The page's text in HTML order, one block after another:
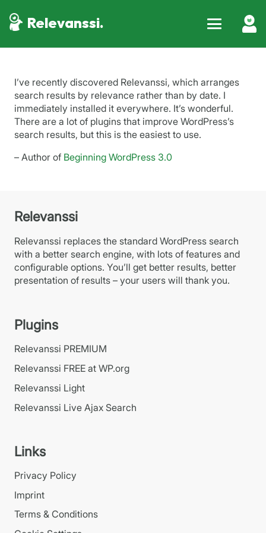
Relevanssi.
I’ve recently discovered Relevanssi, which arranges
search results by relevance rather than by date. I
immediately installed it everywhere. It’s wonderful.
There are a lot of plugins that improve WordPress’s
search results, but this is the easiest to use.
– Author of Beginning WordPress 3.0
Relevanssi
Relevanssi replaces the standard WordPress search
with a better search engine, with lots of features and
configurable options. You’ll get better results, better
presentation of results – your users will thank you.
Plugins
Relevanssi PREMIUM
Relevanssi FREE at WP.org
Relevanssi Light
Relevanssi Live Ajax Search
Links
Privacy Policy
Imprint
Terms & Conditions